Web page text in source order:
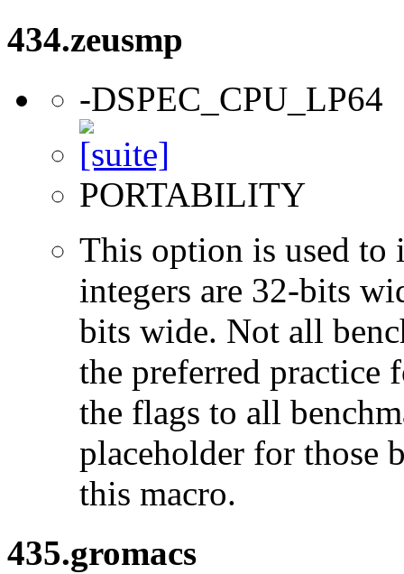
434.zeusmp
-DSPEC_CPU_LP64
PORTABILITY
This option is used to
integers are 32-bits
bits wide. Not all
the preferred practice
the flags to all
placeholder for those
this macro.
435.gromacs